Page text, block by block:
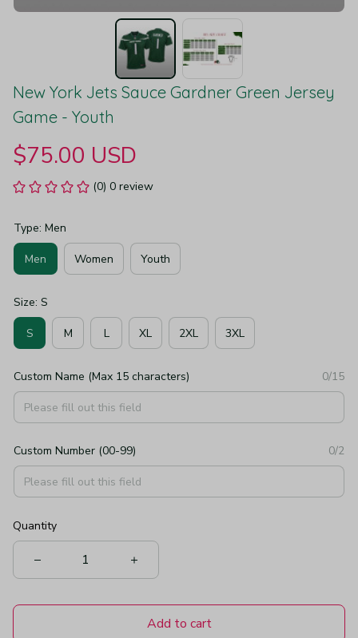
New York Jets Sauce Gardner Green Jersey
Game - Youth
$75.00 USD
(0) 0 review
Type: Men
Men Women Youth
Size: S
S M L XL 2XL 3XL
Custom Name (Max 15 characters) 0/15
Custom Number (00-99) 0/2
Quantity
Add to cart